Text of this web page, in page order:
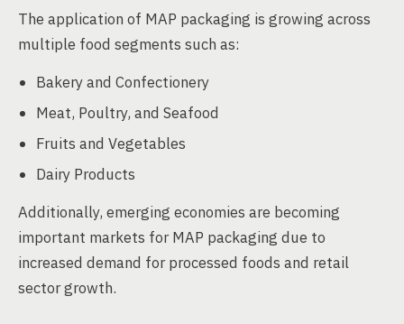
The application of MAP packaging is growing across
multiple food segments such as:
Bakery and Confectionery
Meat, Poultry, and Seafood
Fruits and Vegetables
Dairy Products
Additionally, emerging economies are becoming
important markets for MAP packaging due to
increased demand for processed foods and retail
sector growth.